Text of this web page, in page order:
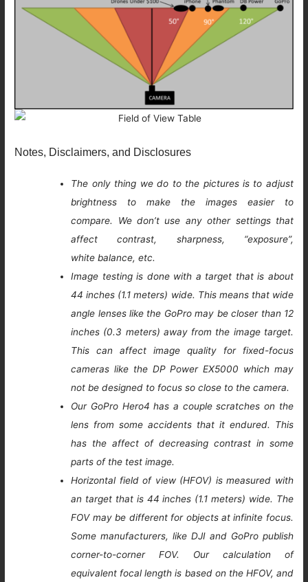
Notes, Disclaimers, and Disclosures
The only thing we do to the pictures is to adjust
brightness to make the images easier to
compare. We don’t use any other settings that
affect contrast, sharpness, “exposure”,
white balance, etc.
Image testing is done with a target that is about
44 inches (1.1 meters) wide. This means that wide
angle lenses like the GoPro may be closer than 12
inches (0.3 meters) away from the image target.
This can affect image quality for fixed-focus
cameras like the DP Power EX5000 which may
not be designed to focus so close to the camera.
Our GoPro Hero4 has a couple scratches on the
lens from some accidents that it endured. This
has the affect of decreasing contrast in some
parts of the test image.
Horizontal field of view (HFOV) is measured with
an target that is 44 inches (1.1 meters) wide. The
FOV may be different for objects at infinite focus.
Some manufacturers, like DJI and GoPro publish
corner-to-corner FOV. Our calculation of
equivalent focal length is based on the HFOV, and